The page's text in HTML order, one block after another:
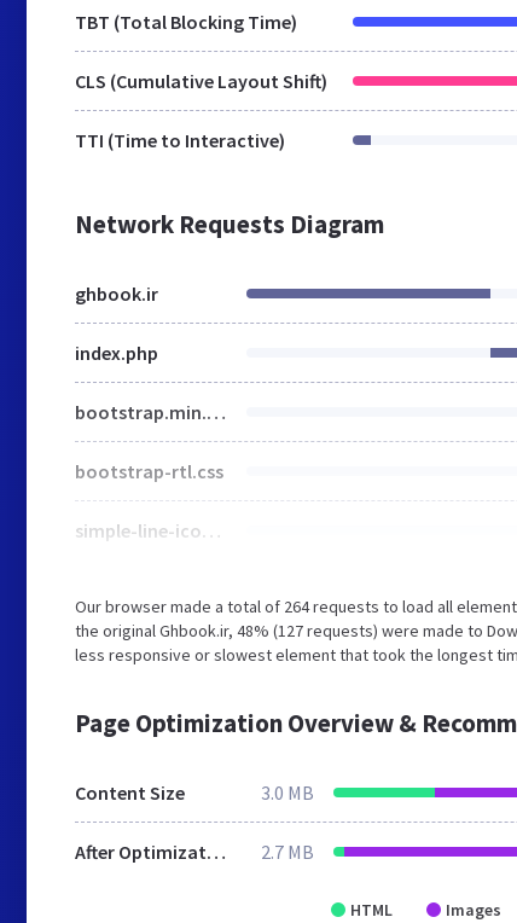
TBT (Total Blocking Time)
CLS (Cumulative Layout Shift)
TTI (Time to Interactive)
Network Requests Diagram
ghbook.ir
index.php
bootstrap.min.css
bootstrap-rtl.css
simple-line-icons.min.css
Our browser made a total of 264 requests to load all
the original Ghbook.ir, 48% (127 requests) were made to
less responsive or slowest element that took the longest
Page Optimization Overview &
Content Size 3.0 MB
After Optimization 2.7 MB
HTML Images